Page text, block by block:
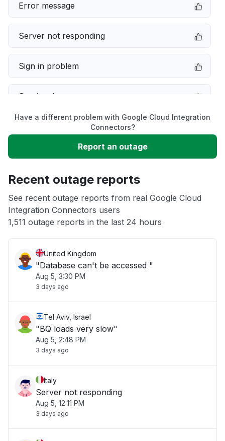
Error message
Server not responding
Sign in problem
Service down
Unable to download
App not loading
Other
Have a different problem with Google Cloud Integration
Connectors?
Report an outage
Recent outage reports
See recent outage reports from real Google Cloud
Integration Connectors users
1,511 outage reports in the last 24 hours
United Kingdom
"Database can't be accessed "
Aug 5, 3:30 PM
3 days ago
Tel Aviv, Israel
"BQ loads very slow"
Aug 5, 2:48 PM
3 days ago
Italy
Server not responding
Aug 5, 12:11 PM
3 days ago